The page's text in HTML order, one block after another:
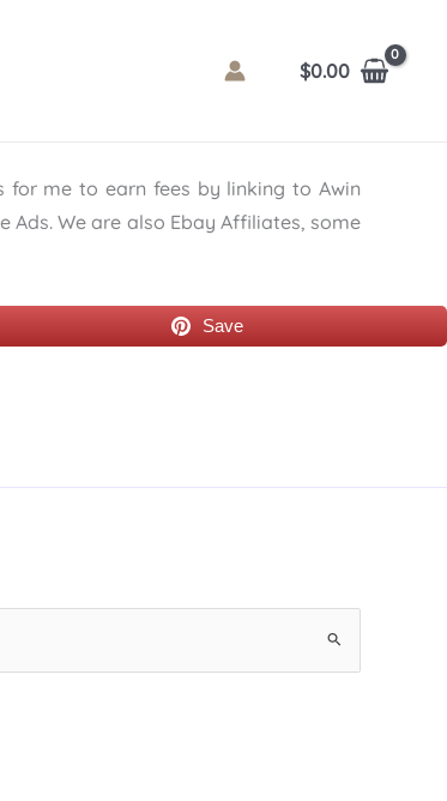
$0.00
me to earn fees by linking to Awin
Ads. We are also Ebay Affiliates, some
Save